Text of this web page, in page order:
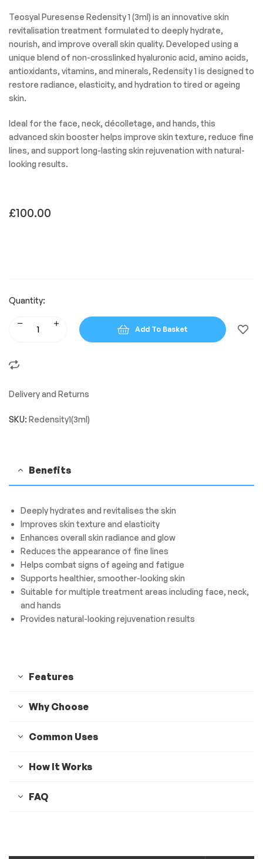
Teosyal Puresense Redensity 1 (3ml) is an innovative skin
revitalisation treatment formulated to deeply hydrate,
nourish, and improve overall skin quality. Developed using a
unique blend of non-crosslinked hyaluronic acid, amino acids,
antioxidants, vitamins, and minerals, Redensity 1 is designed to
restore radiance, elasticity, and hydration to tired or ageing
skin.
Ideal for the face, neck, décolletage, and hands, this
advanced skin booster helps improve skin texture, reduce fine
lines, and support long-lasting skin rejuvenation with natural-
looking results.
£100.00
Quantity:
Add To Basket
Delivery and Returns
SKU: Redensity1(3ml)
Benefits
Deeply hydrates and revitalises the skin
Improves skin texture and elasticity
Enhances overall skin radiance and glow
Reduces the appearance of fine lines
Helps combat signs of ageing and fatigue
Supports healthier, smoother-looking skin
Suitable for multiple treatment areas including face, neck,
and hands
Provides natural-looking rejuvenation results
Features
Why Choose
Common Uses
How It Works
FAQ